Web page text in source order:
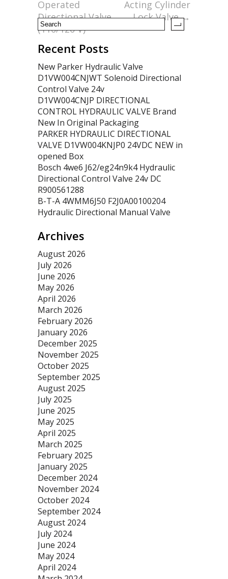
k
Operated
Directional Valve
(110/120 V)
Acting Cylinder
Lock Valve→
Recent Posts
New Parker Hydraulic Valve
D1VW004CNJWT Solenoid Directional
Control Valve 24v
D1VW004CNJP DIRECTIONAL
CONTROL HYDRAULIC VALVE Brand
New In Original Packaging
PARKER HYDRAULIC DIRECTIONAL
VALVE D1VW004KNJP0 24VDC NEW in
opened Box
Bosch 4we6 J62/eg24n9k4 Hydraulic
Directional Control Valve 24v DC
R900561288
B-T-A 4WMM6J50 F2J0A00100204
Hydraulic Directional Manual Valve
Archives
August 2026
July 2026
June 2026
May 2026
April 2026
March 2026
February 2026
January 2026
December 2025
November 2025
October 2025
September 2025
August 2025
July 2025
June 2025
May 2025
April 2025
March 2025
February 2025
January 2025
December 2024
November 2024
October 2024
September 2024
August 2024
July 2024
June 2024
May 2024
April 2024